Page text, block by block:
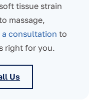
tissue strain
massage,
a consultation to
right for you.
Us